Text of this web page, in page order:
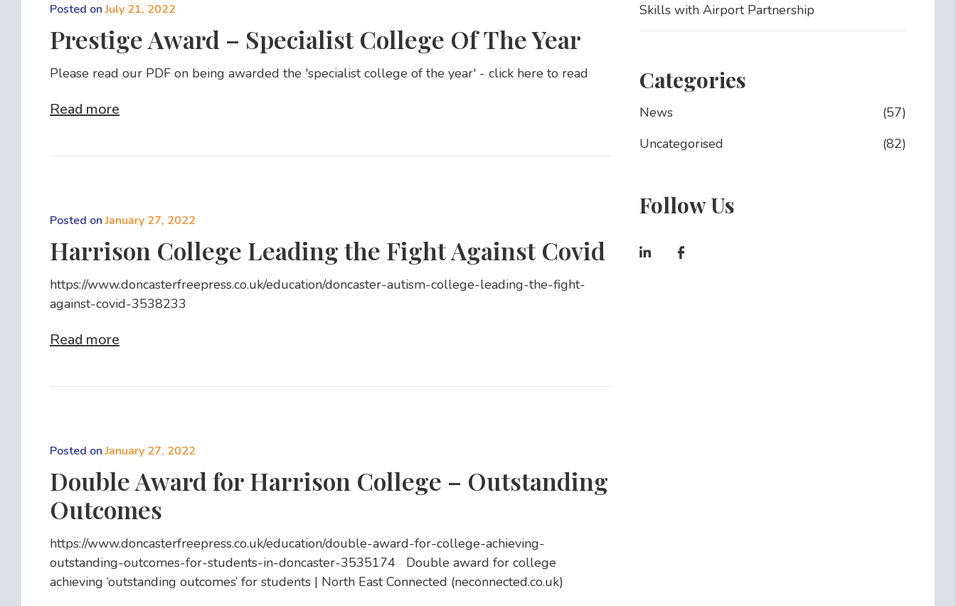
Posted onJuly 21, 2022
Prestige Award – Specialist College Of The Year
Please read our PDF on being awarded the 'specialist college of the year' - click here to read
Read more
Posted onJanuary 27, 2022
Harrison College Leading the Fight Against Covid
https://www.doncasterfreepress.co.uk/education/doncaster-autism-college-leading-the-fight-
against-covid-3538233
Read more
Posted onJanuary 27, 2022
Double Award for Harrison College – Outstanding
Outcomes
https://www.doncasterfreepress.co.uk/education/double-award-for-college-achieving-
outstanding-outcomes-for-students-in-doncaster-3535174 Double award for college
achieving ‘outstanding outcomes’ for students | North East Connected (neconnected.co.uk)
Skills with Airport Partnership
Categories
News
(57)
Uncategorised
(82)
Follow Us